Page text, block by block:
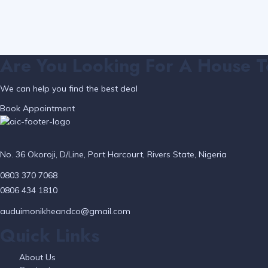
We can help you find the best deal
Book Appointment
No. 36 Okoroji, D/Line, Port Harcourt, Rivers State, Nigeria
0803 370 7068
0806 434 1810
auduimonikheandco@gmail.com
About Us